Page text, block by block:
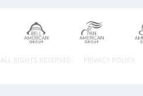
ALL RIGHTS RESERVED. PRIVACY POLICY